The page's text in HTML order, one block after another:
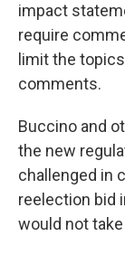
impact
require
limit the
comments.
Buccino and
the new
challenged in
reelection bid
would not